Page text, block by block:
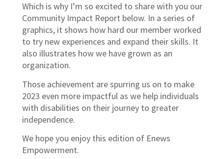
Which is why I’m so excited to share with you our
Community Impact Report below. In a series of
graphics, it shows how hard our member worked
to try new experiences and expand their skills. It
also illustrates how we have grown as an
organization.
Those achievement are spurring us on to make
2023 even more impactful as we help individuals
with disabilities on their journey to greater
independence.
We hope you enjoy this edition of Enews
Empowerment.